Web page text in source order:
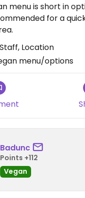
menu is short in
for a
Location
menu/options
Badunc
Points +112
Vegan